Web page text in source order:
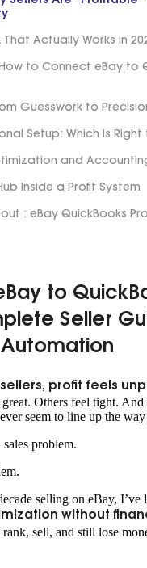
That Actually Works in
to Connect eBay to
Guesswork to
Setup: Which Is Right
and
Inside a Profit System
: eBay QuickBooks
to
Seller
sellers, profit feels
Others feel tight. And
seem to line up the
problem.
selling on eBay, I’ve
without
rank, sell, and still lose